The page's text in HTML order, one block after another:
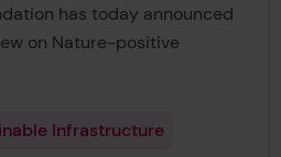
has today announced
on Nature-positive
Infrastructure